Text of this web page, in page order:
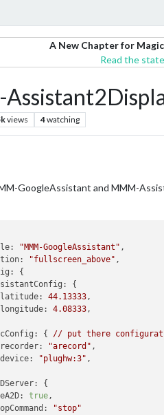
A New Chapter for
Read the
views 4watching
GoogleAssistant and MMM-
"MMM-GoogleAssistant" ,
"fullscreen_above" ,
{
{
latitude:
44.13333,
longitude:
4.08333,
{ // put there
recorder:
"arecord" ,
device:
"plughw:3" ,
{
true,
"stop"